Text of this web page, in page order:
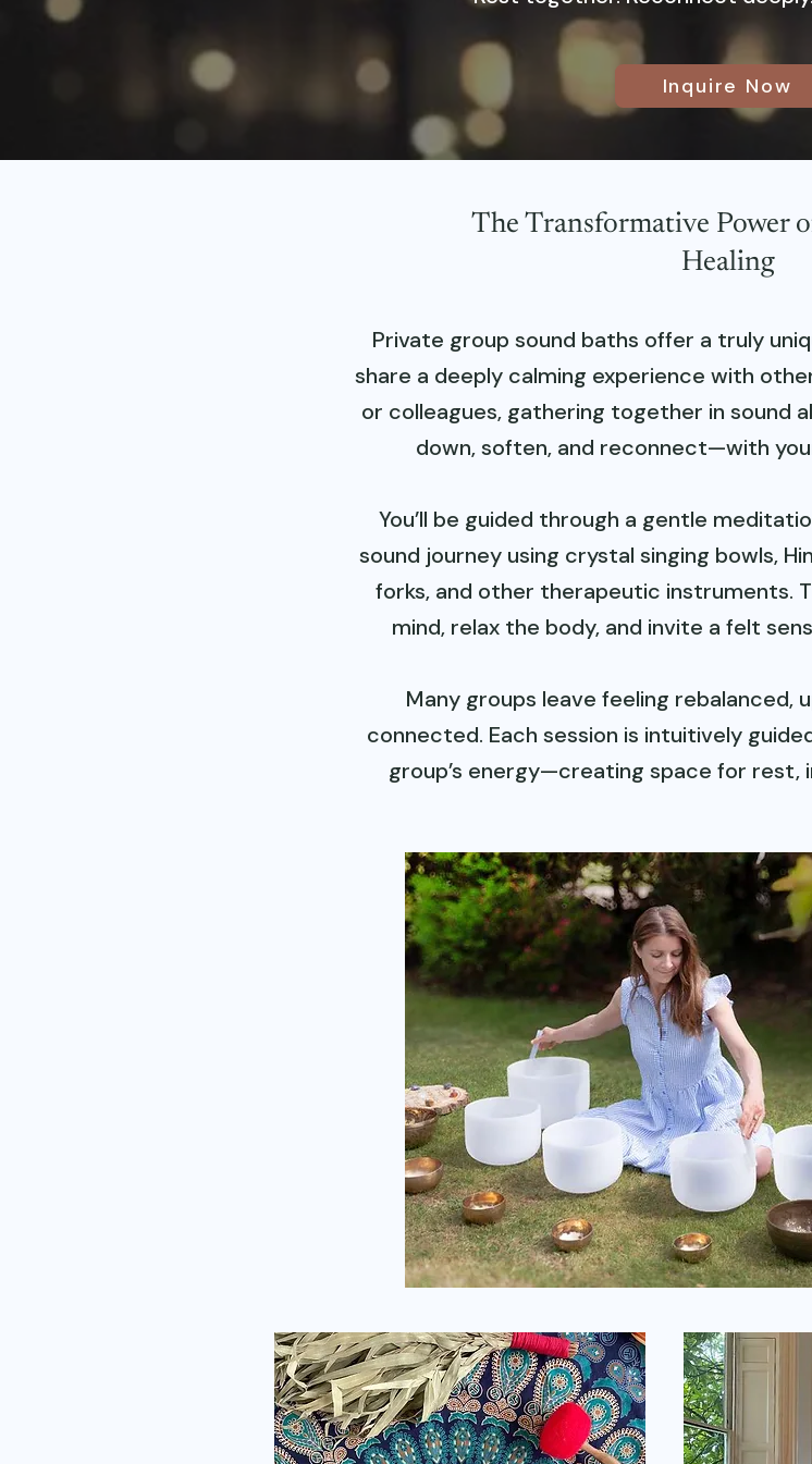
Inquire Now
The Transformative Power
Healing
Private group sound baths offer a truly
share a deeply calming experience with
or colleagues, gathering together in sound
down, soften, and reconnect—with
You’ll be guided through a gentle
sound journey using crystal singing bowls,
forks, and other therapeutic instruments.
mind, relax the body, and invite a felt
Many groups leave feeling rebalanced,
connected. Each session is intuitively
group’s energy—creating space for rest,